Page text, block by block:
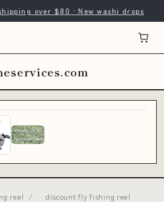
over $80 · New washi drops
reel /
discount fly fishing reel